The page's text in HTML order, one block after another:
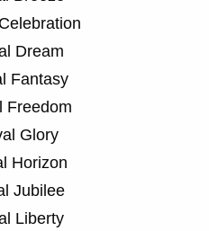
Dream
Fantasy
Freedom
Glory
Horizon
Jubilee
Liberty